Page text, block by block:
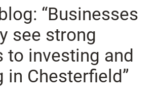
“Businesses
see strong
to investing and
in Chesterfield”